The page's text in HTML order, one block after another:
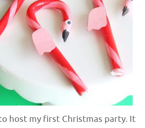
host my first Christmas party. It